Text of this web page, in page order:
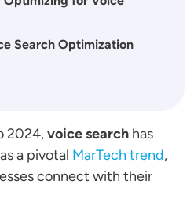
Search Optimization
2024,voice search has
a pivotal MarTech trend,
connect with their